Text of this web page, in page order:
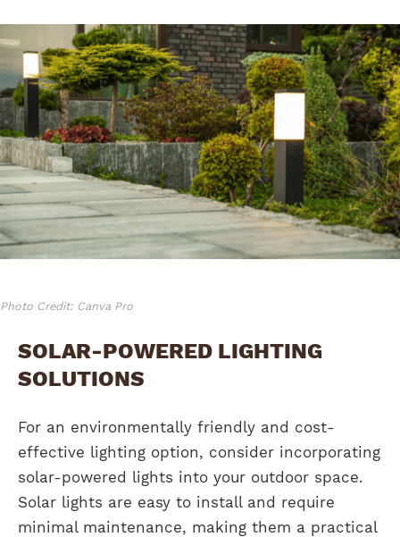
Photo Credit: Canva Pro
SOLAR-POWERED LIGHTING
SOLUTIONS
For an environmentally friendly and cost-
effective lighting option, consider incorporating
solar-powered lights into your outdoor space.
Solar lights are easy to install and require
minimal maintenance, making them a practical